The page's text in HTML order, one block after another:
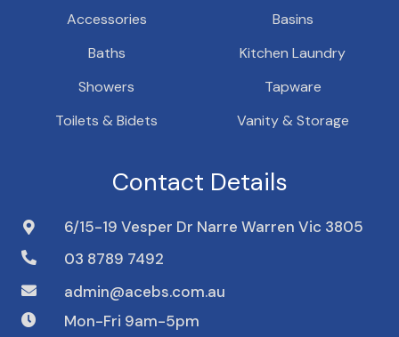
Accessories
Basins
Baths
Kitchen Laundry
Showers
Tapware
Toilets & Bidets
Vanity & Storage
Contact Details
6/15-19 Vesper Dr Narre Warren Vic 3805
03 8789 7492
admin@acebs.com.au
Mon-Fri 9am-5pm